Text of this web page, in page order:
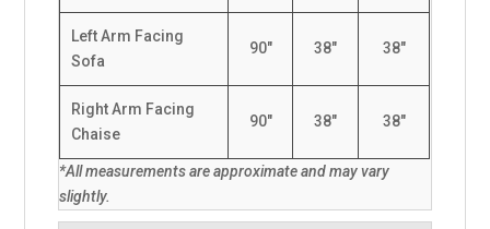
Left Arm Facing
Sofa
90" 38" 38"
Right Arm Facing
Chaise
90" 38" 38"
*All measurements are approximate and may vary
slightly.